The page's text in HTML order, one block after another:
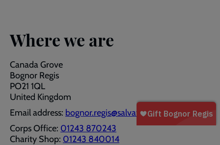
Where we are
Canada Grove
Bognor Regis
PO21 1QL
United Kingdom
Email address: bognor.regis@salvationarmy.org.uk
Corps Office: 01243 870243
Charity Shop: 01243 840014